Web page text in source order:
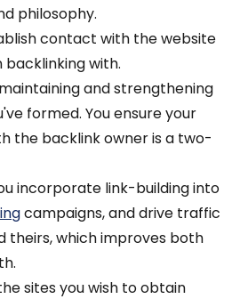
philosophy.
contact with the website
backlinking with.
and strengthening
formed. You ensure your
the backlink owner is a two-
incorporate link-building into
campaigns, and drive traffic
theirs, which improves both
sites you wish to obtain